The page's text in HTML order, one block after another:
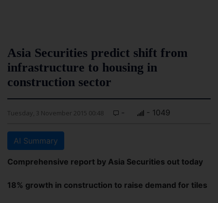
Asia Securities predict shift from
infrastructure to housing in
construction sector
Tuesday, 3 November 2015 00:48 - - 1049
AI Summary
Comprehensive report by Asia Securities out today
18% growth in construction to raise demand for tiles